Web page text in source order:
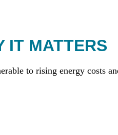
IT MATTERS
to rising energy costs